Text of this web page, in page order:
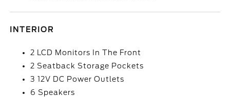
INTERIOR
2 LCD Monitors In The Front
2 Seatback Storage Pockets
3 12V DC Power Outlets
6 Speakers